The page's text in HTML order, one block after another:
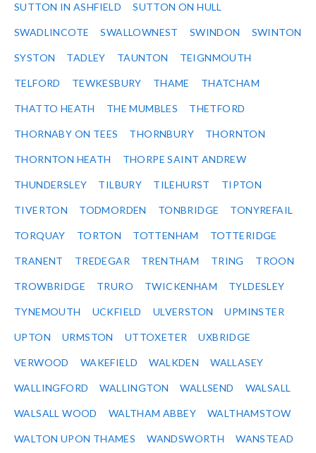
SUTTON IN ASHFIELD SUTTON ON HULL
SWADLINCOTE SWALLOWNEST SWINDON SWINTON
SYSTON TADLEY TAUNTON TEIGNMOUTH
TELFORD TEWKESBURY THAME THATCHAM
THATTO HEATH THE MUMBLES THETFORD
THORNABY ON TEES THORNBURY THORNTON
THORNTON HEATH THORPE SAINT ANDREW
THUNDERSLEY TILBURY TILEHURST TIPTON
TIVERTON TODMORDEN TONBRIDGE TONYREFAIL
TORQUAY TORTON TOTTENHAM TOTTERIDGE
TRANENT TREDEGAR TRENTHAM TRING TROON
TROWBRIDGE TRURO TWICKENHAM TYLDESLEY
TYNEMOUTH UCKFIELD ULVERSTON UPMINSTER
UPTON URMSTON UTTOXETER UXBRIDGE
VERWOOD WAKEFIELD WALKDEN WALLASEY
WALLINGFORD WALLINGTON WALLSEND WALSALL
WALSALL WOOD WALTHAM ABBEY WALTHAMSTOW
WALTON UPON THAMES WANDSWORTH WANSTEAD